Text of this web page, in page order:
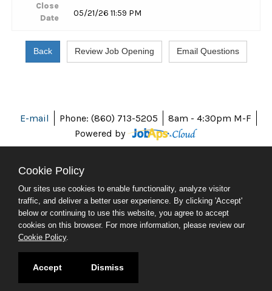
Close
Date
05/21/26 11:59 PM
E-mail Phone: (860) 713-5205
8am - 4:30pm M-F
Powered by
ABOUT CT
POLICIES
ACCESSIBILITY
SOCIAL MEDIA
© 2026 CT.GOV
Cookie Policy
Our sites use cookies to enable functionality, analyze visitor
traffic, and deliver a better user experience. By clicking 'Accept'
below or continuing to use this website, you agree to accept
cookies on this browser. For more information, please review our
Cookie Policy.
Accept Dismiss